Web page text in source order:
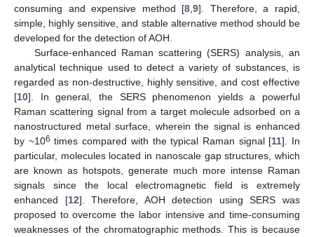
consuming and expensive method [8 ,9]. Therefore, a rapid,
simple, highly sensitive, and stable alternative method should be
developed for the detection of AOH.
Surface-enhanced Raman scattering (SERS) analysis, an
analytical technique used to detect a variety of substances, is
regarded as non-destructive, highly sensitive, and cost effective
[10]. In general, the SERS phenomenon yields a powerful
Raman scattering signal from a target molecule adsorbed on a
nanostructured metal surface, wherein the signal is enhanced
by ~106 times compared with the typical Raman signal [11]. In
particular, molecules located in nanoscale gap structures, which
are known as hotspots, generate much more intense Raman
signals since the local electromagnetic field is extremely
enhanced [12]. Therefore, AOH detection using SERS was
proposed to overcome the labor intensive and time-consuming
weaknesses of the chromatographic methods. This is because